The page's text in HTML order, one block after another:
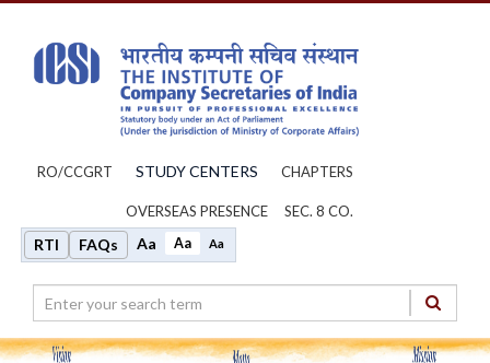
RO/CCGRT STUDY CENTERS CHAPTERS
OVERSEAS PRESENCE SEC. 8 CO.
RTI FAQs Aa Aa Aa